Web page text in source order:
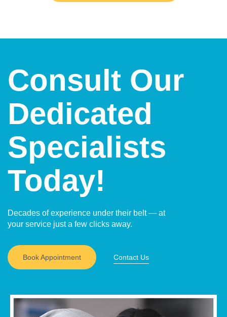
Consult Our
Dedicated
Specialists
Today!
Decades of experience under their belt — at
your service just a few clicks away.
Book Appointment Contact Us